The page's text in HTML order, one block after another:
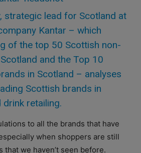
strategic lead for Scotland at
Kantar – which
of the top 50 Scottish non-
and the Top 10
in Scotland – analyses
Scottish brands in
retailing.
to all the brands that have
when shoppers are still
we haven’t seen before.